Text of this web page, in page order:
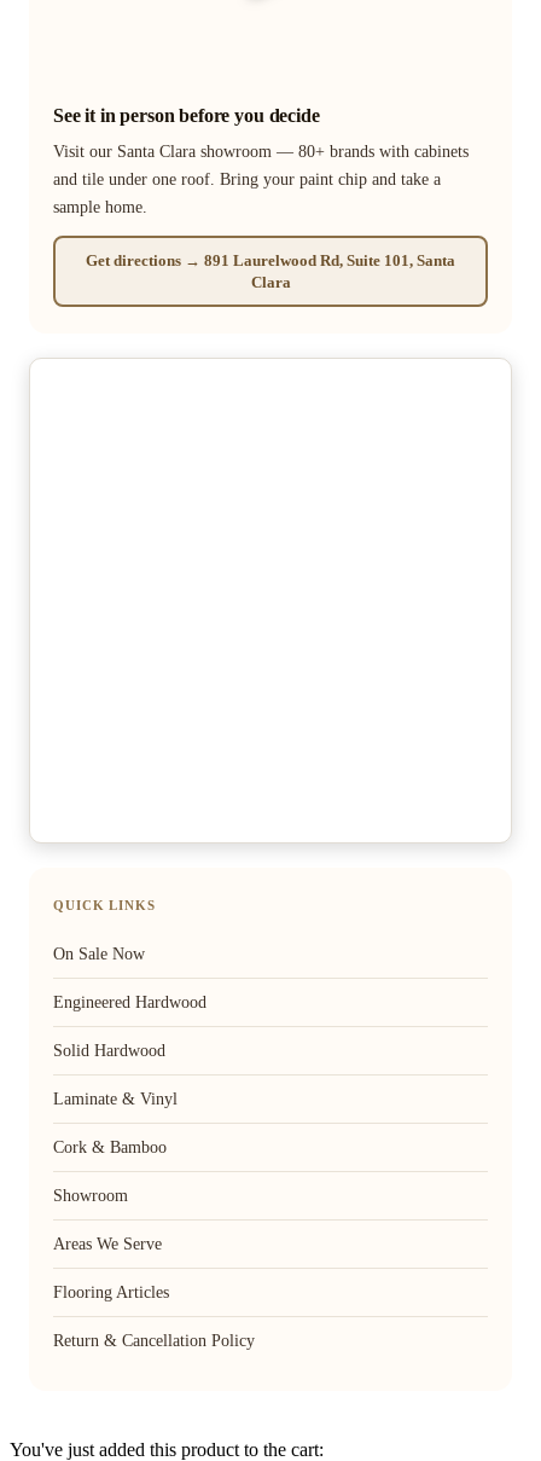
See it in person before you decide
Visit our Santa Clara showroom — 80+ brands with cabinets
and tile under one roof. Bring your paint chip and take a
sample home.
Get directions → 891 Laurelwood Rd, Suite 101, Santa
Clara
QUICK LINKS
On Sale Now
Engineered Hardwood
Solid Hardwood
Laminate & Vinyl
Cork & Bamboo
Showroom
Areas We Serve
Flooring Articles
Return & Cancellation Policy
You've just added this product to the cart: